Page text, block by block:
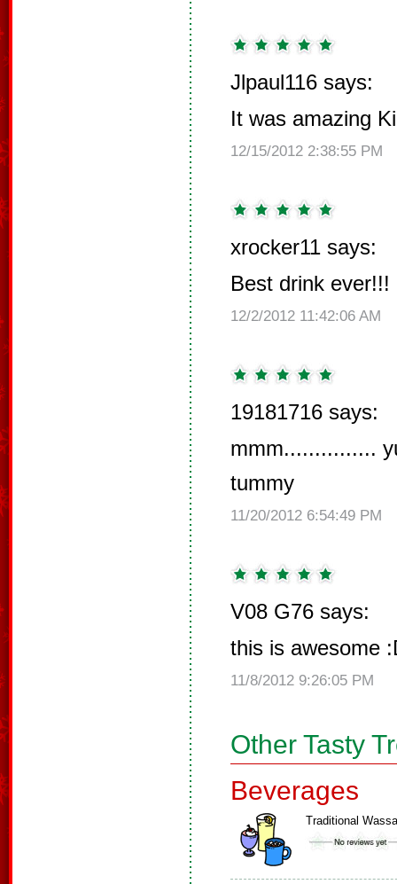
Jlpaul116 says:
It was amazing
12/15/2012 2:38:55 PM
xrocker11 says:
Best drink ever!!!
12/2/2012 11:42:06 AM
19181716 says:
mmm...............
tummy
11/20/2012 6:54:49 PM
V08 G76 says:
this is awesome
11/8/2012 9:26:05 PM
Other Tasty
Beverages
Traditional